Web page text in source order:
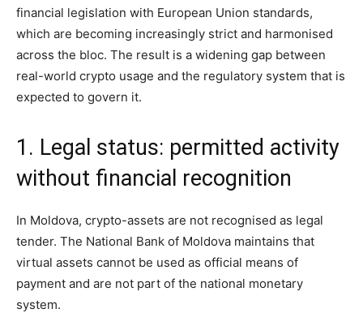
financial legislation with European Union standards,
which are becoming increasingly strict and harmonised
across the bloc. The result is a widening gap between
real-world crypto usage and the regulatory system that is
expected to govern it.
1. Legal status: permitted activity
without financial recognition
In Moldova, crypto-assets are not recognised as legal
tender. The National Bank of Moldova maintains that
virtual assets cannot be used as official means of
payment and are not part of the national monetary
system.